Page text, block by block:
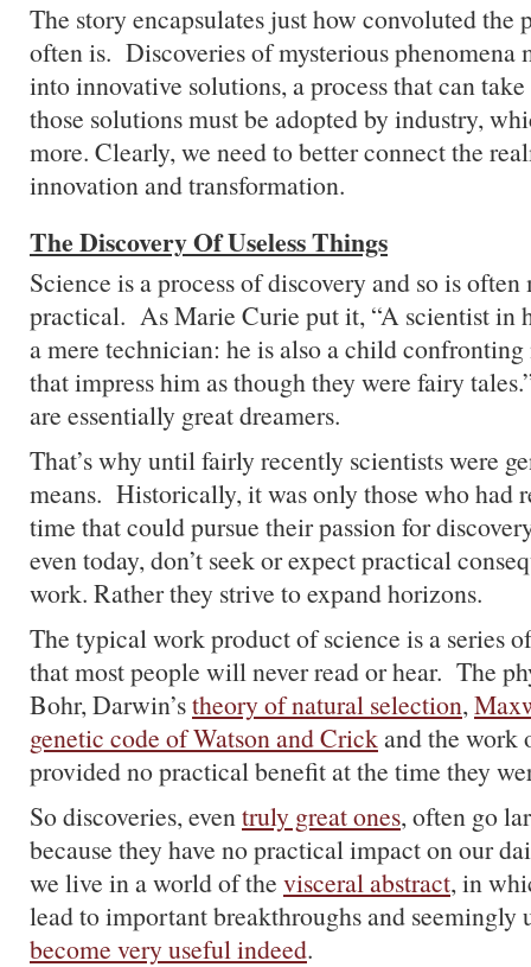
The story encapsulates just how convoluted
often is. Discoveries of mysterious phenomena
into innovative solutions, a process that can
those solutions must be adopted by industry,
more. Clearly, we need to better connect the
innovation and transformation.
The Discovery Of Useless Things
Science is a process of discovery and so is
practical. As Marie Curie put it, “A scientist in
a mere technician: he is also a child
that impress him as though they were fairy
are essentially great dreamers.
That’s why until fairly recently scientists were
means. Historically, it was only those who had
time that could pursue their passion for
even today, don’t seek or expect practical
work. Rather they strive to expand horizons.
The typical work product of science is a series
that most people will never read or hear. The
Bohr, Darwin’stheory of natural selection,
genetic code of Watson and Crickand the work
provided no practical benefit at the time they
So discoveries, eventruly great ones, often go
because they have no practical impact on our
we live in a world of the visceral abstract, in
lead to important breakthroughs and seemingly
become very useful indeed.